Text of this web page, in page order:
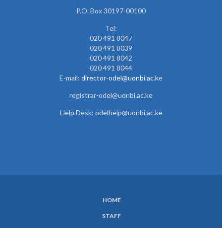
P.O. Box 30197-00100
Tel:
020 491 8047
020 491 8039
020 491 8042
020 491 8044
E-mail: director-odel@uonbi.ac.ke
registrar-odel@uonbi.ac.ke
Help Desk: odelhelp@uonbi.ac.ke
HOME
STAFF